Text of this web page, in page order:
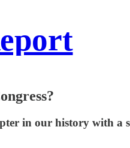
in our history with